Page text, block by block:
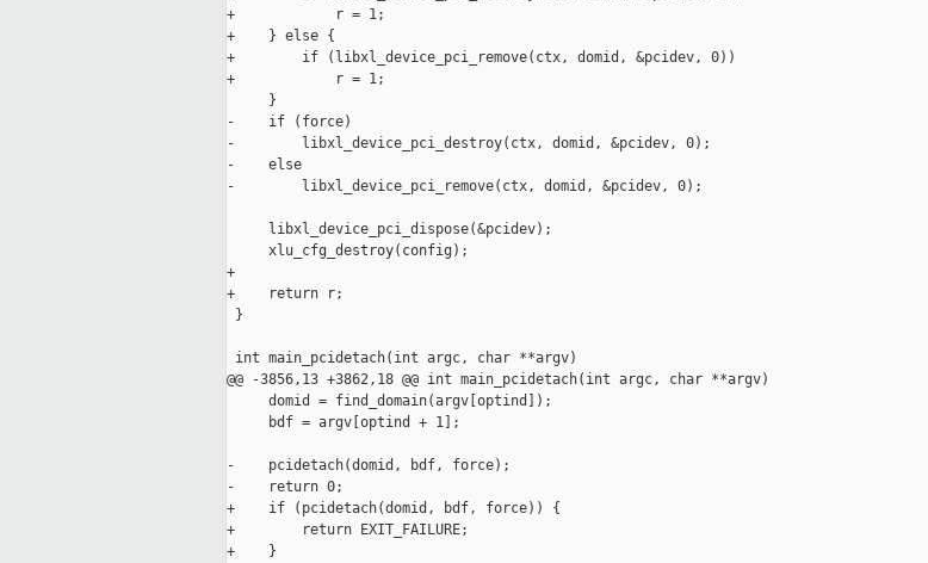
+            r = 1;
+    } else {
+        if (libxl_device_pci_remove(ctx, domid, &pcidev, 0))
+            r = 1;
     }
-    if (force)
-        libxl_device_pci_destroy(ctx, domid, &pcidev, 0);
-    else
-        libxl_device_pci_remove(ctx, domid, &pcidev, 0);
     libxl_device_pci_dispose(&pcidev);
     xlu_cfg_destroy(config);
+
+    return r;
}
int main_pcidetach(int argc, char **argv)
@@ -3856,13 +3862,18 @@ int main_pcidetach(int argc, char **argv)
     domid = find_domain(argv[optind]);
     bdf = argv[optind + 1];
-    pcidetach(domid, bdf, force);
-    return 0;
+    if (pcidetach(domid, bdf, force)) {
+        return EXIT_FAILURE;
+    }